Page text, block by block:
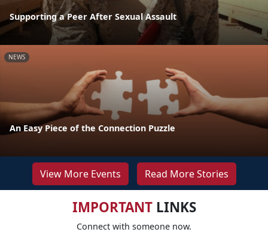
Supporting a Peer After Sexual Assault
NEWS
An Easy Piece of the Connection Puzzle
View More Events Read More Stories
IMPORTANTLINKS
Connect with someone now.